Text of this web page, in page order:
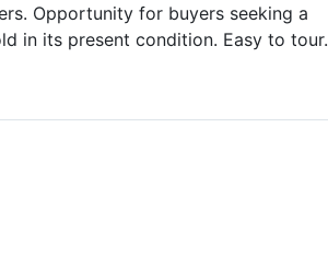
Opportunity for buyers seeking a
in its present condition. Easy to tour.